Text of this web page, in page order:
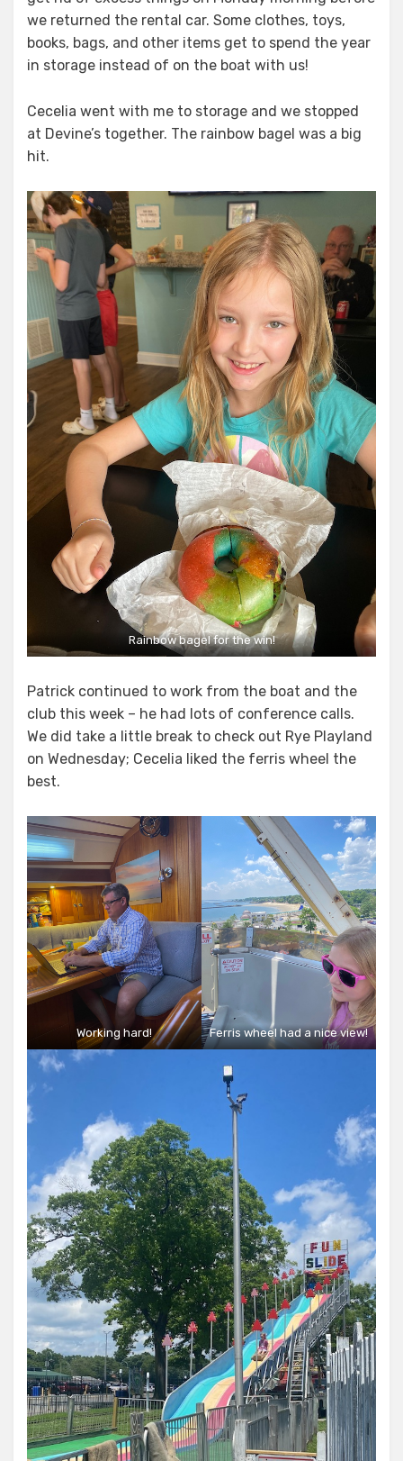
we returned the rental car. Some clothes, toys,
books, bags, and other items get to spend the year
in storage instead of on the boat with us!
Cecelia went with me to storage and we stopped
at Devine’s together. The rainbow bagel was a big
hit.
Rainbow bagel for the win!
Patrick continued to work from the boat and the
club this week – he had lots of conference calls.
We did take a little break to check out Rye Playland
on Wednesday; Cecelia liked the ferris wheel the
best.
Working hard! Ferris wheel had a nice view!